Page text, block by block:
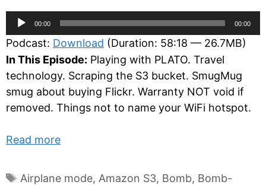
Audio
Player
00:00 00:00
Podcast: Download (Duration: 58:18 — 26.7MB)
In This Episode: Playing with PLATO. Travel
technology. Scraping the S3 bucket. SmugMug
smug about buying Flickr. Warranty NOT void if
removed. Things not to name your WiFi hotspot.
Read more
Tags
Airplane mode, Amazon S3, Bomb, Bomb-